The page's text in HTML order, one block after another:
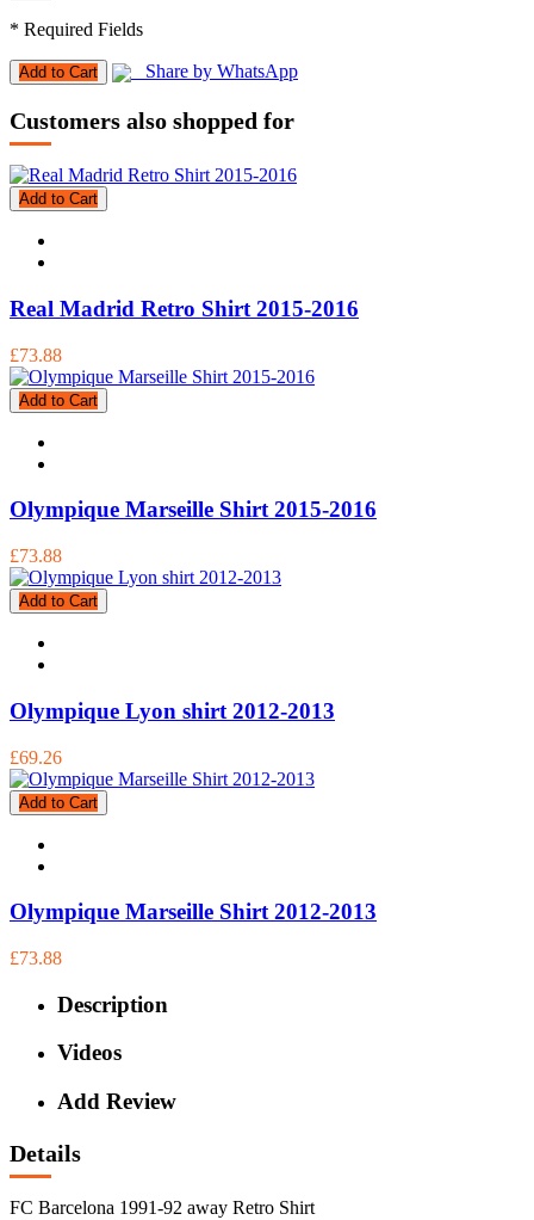
* Required Fields
Add to Cart Share by WhatsApp
Customers also shopped for
Add to Cart
Real Madrid Retro Shirt 2015-2016
£73.88
Add to Cart
Olympique Marseille Shirt 2015-2016
£73.88
Add to Cart
Olympique Lyon shirt 2012-2013
£69.26
Add to Cart
Olympique Marseille Shirt 2012-2013
£73.88
Description
Videos
Add Review
Details
FC Barcelona 1991-92 away Retro Shirt